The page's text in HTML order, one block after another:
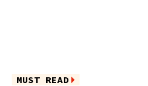
MUST READ